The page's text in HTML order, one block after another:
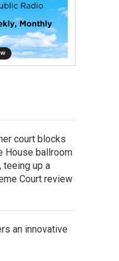
court blocks
House ballroom
teeing up a
Court review
an innovative